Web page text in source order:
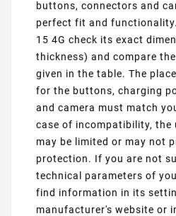
buttons, connectors and
perfect fit and
15 4G check its exact
thickness) and compare
given in the table. The
for the buttons, charging
and camera must match
case of incompatibility, the
may be limited or may not
protection. If you are not
technical parameters of
find information in its
manufacturer's website or